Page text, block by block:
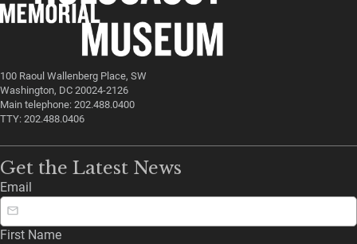
100 Raoul Wallenberg Place, SW
Washington, DC 20024-2126
Main telephone: 202.488.0400
TTY: 202.488.0406
Get the Latest News
Email
First Name